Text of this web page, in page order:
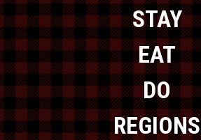
STAY
EAT
DO
REGIONS